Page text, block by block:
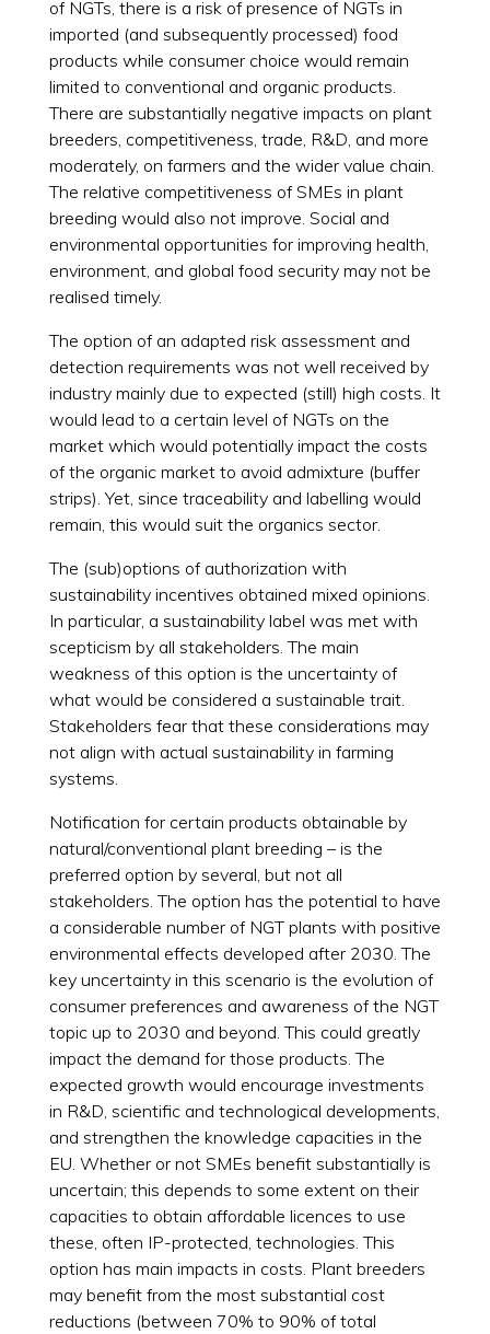
of NGTs, there is a risk of presence of NGTs in
imported (and subsequently processed) food
products while consumer choice would remain
limited to conventional and organic products.
There are substantially negative impacts on plant
breeders, competitiveness, trade, R&D, and more
moderately, on farmers and the wider value chain.
The relative competitiveness of SMEs in plant
breeding would also not improve. Social and
environmental opportunities for improving health,
environment, and global food security may not be
realised timely.
The option of an adapted risk assessment and
detection requirements was not well received by
industry mainly due to expected (still) high costs. It
would lead to a certain level of NGTs on the
market which would potentially impact the costs
of the organic market to avoid admixture (buffer
strips). Yet, since traceability and labelling would
remain, this would suit the organics sector.
The (sub)options of authorization with
sustainability incentives obtained mixed opinions.
In particular, a sustainability label was met with
scepticism by all stakeholders. The main
weakness of this option is the uncertainty of
what would be considered a sustainable trait.
Stakeholders fear that these considerations may
not align with actual sustainability in farming
systems.
Notification for certain products obtainable by
natural/conventional plant breeding – is the
preferred option by several, but not all
stakeholders. The option has the potential to have
a considerable number of NGT plants with positive
environmental effects developed after 2030. The
key uncertainty in this scenario is the evolution of
consumer preferences and awareness of the NGT
topic up to 2030 and beyond. This could greatly
impact the demand for those products. The
expected growth would encourage investments
in R&D, scientific and technological developments,
and strengthen the knowledge capacities in the
EU. Whether or not SMEs benefit substantially is
uncertain; this depends to some extent on their
capacities to obtain affordable licences to use
these, often IP-protected, technologies. This
option has main impacts in costs. Plant breeders
may benefit from the most substantial cost
reductions (between 70% to 90% of total